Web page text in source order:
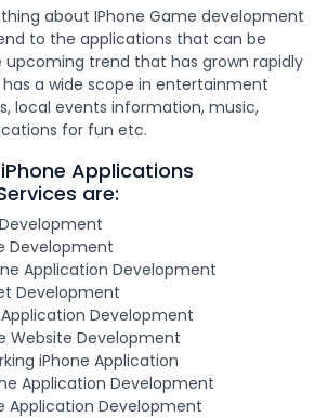
about IPhone Game development
to the applications that can be
upcoming trend that has grown rapidly
a wide scope in entertainment
local events information, music,
for fun etc.
Applications
are:
Development
Application Development
Development
Application Development
Website Development
iPhone Application
Application Development
Application Development